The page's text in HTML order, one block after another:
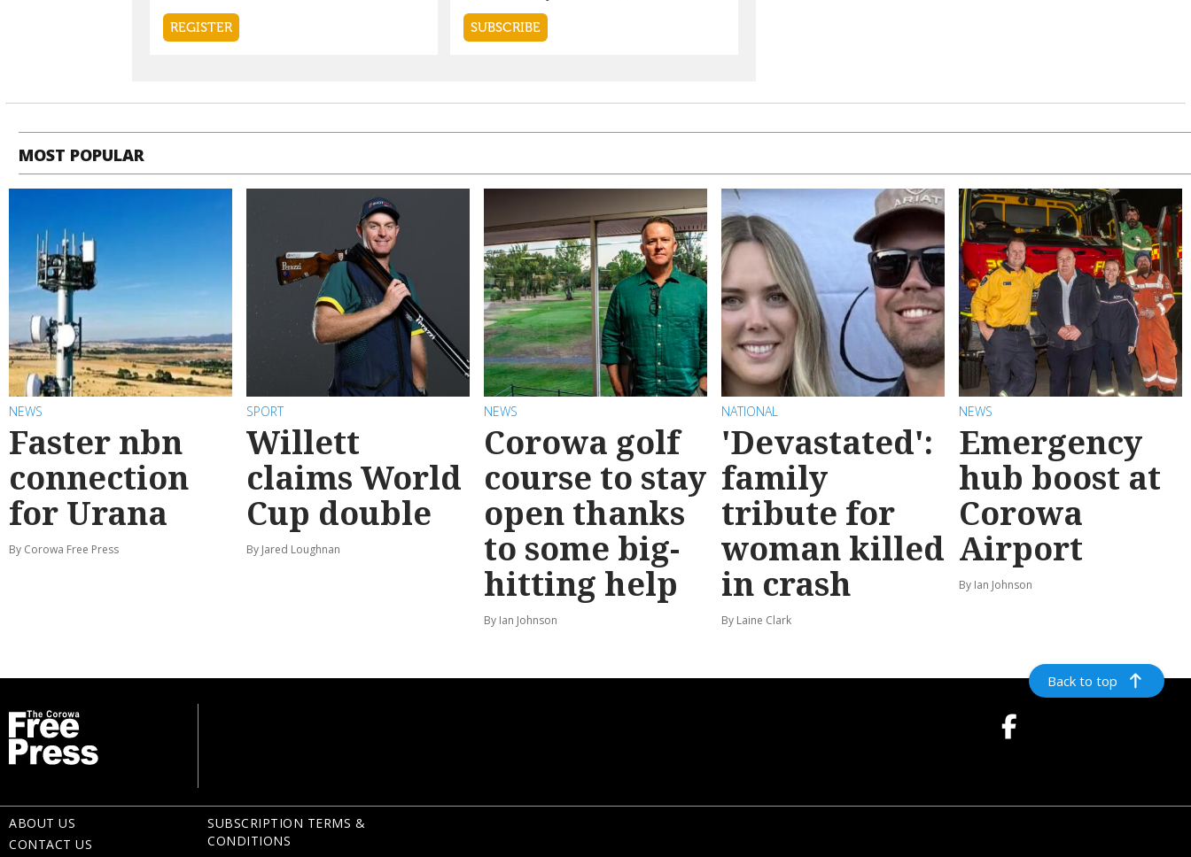
MOST POPULAR
NEWS
Faster nbn
connection
for Urana
By Corowa Free Press
SPORT
Willett
claims World
Cup double
By Jared Loughnan
NEWS
Corowa golf
course to stay
open thanks
to some big-
hitting help
By Ian Johnson
NATIONAL
'Devastated':
family
tribute for
woman killed
in crash
By Laine Clark
NEWS
Emergency
hub boost at
Corowa
Airport
By Ian Johnson
Back to top
ABOUT US
CONTACT US
SUBSCRIPTION TERMS &
CONDITIONS